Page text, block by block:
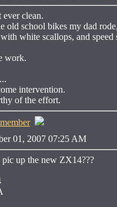
clean.
old school bikes my dad
white scallops, and speed
work.
intervention.
of the effort.
01, 2007 07:25 AM
up the new ZX14???